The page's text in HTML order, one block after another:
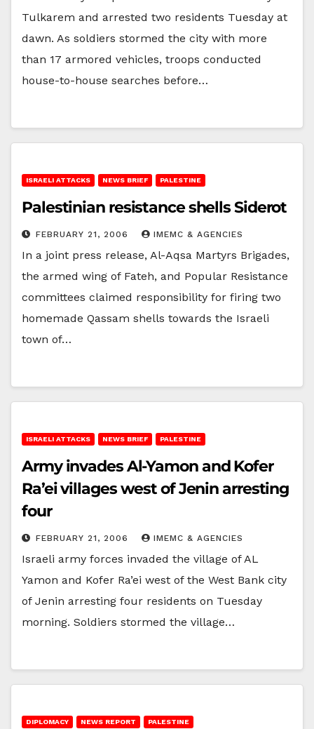
Tulkarem and arrested two residents Tuesday at
dawn. As soldiers stormed the city with more
than 17 armored vehicles, troops conducted
house-to-house searches before…
ISRAELI ATTACKS NEWS BRIEF PALESTINE
Palestinian resistance shells Siderot
FEBRUARY 21, 2006 IMEMC & AGENCIES
In a joint press release, Al-Aqsa Martyrs Brigades,
the armed wing of Fateh, and Popular Resistance
committees claimed responsibility for firing two
homemade Qassam shells towards the Israeli
town of…
ISRAELI ATTACKS NEWS BRIEF PALESTINE
Army invades Al-Yamon and Kofer
Ra’ei villages west of Jenin arresting
four
FEBRUARY 21, 2006 IMEMC & AGENCIES
Israeli army forces invaded the village of AL
Yamon and Kofer Ra’ei west of the West Bank city
of Jenin arresting four residents on Tuesday
morning. Soldiers stormed the village…
DIPLOMACY NEWS REPORT PALESTINE